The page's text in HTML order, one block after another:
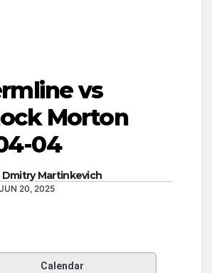
vs
Morton
04
Dmitry Martinkevich
JUN 20, 2025
Calendar